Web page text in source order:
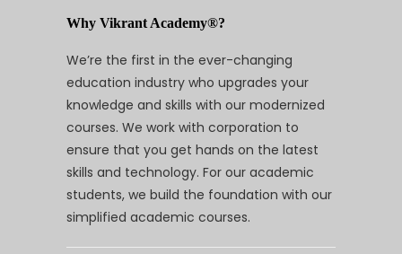
Why Vikrant Academy®?
We’re the first in the ever-changing
education industry who upgrades your
knowledge and skills with our modernized
courses. We work with corporation to
ensure that you get hands on the latest
skills and technology. For our academic
students, we build the foundation with our
simplified academic courses.